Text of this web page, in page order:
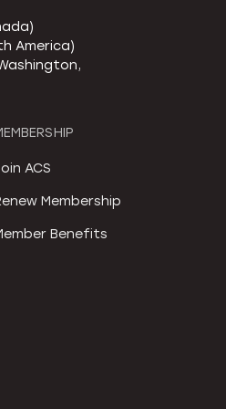
America)
ACS
Membership
Benefits